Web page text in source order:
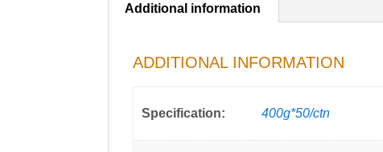
Additional information
ADDITIONAL INFORMATION
Specification: 400g*50/ctn